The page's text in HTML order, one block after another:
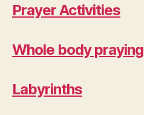
Prayer Activities
Whole body praying
Labyrinths